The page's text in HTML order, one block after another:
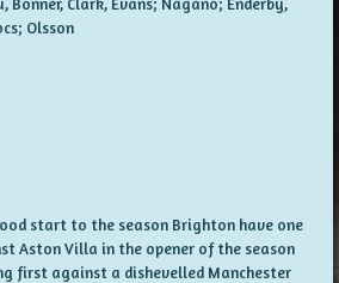
Olsson
start to the season Brighton have one
Aston Villa in the opener of the season
first against a dishevelled Manchester